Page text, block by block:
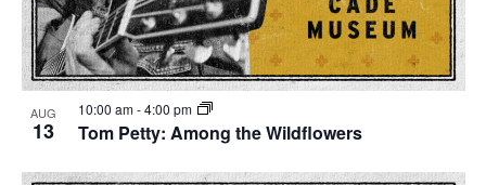
AUG
13 Tom Petty: Among the Wildflowers
10:00 am-4:00 pm